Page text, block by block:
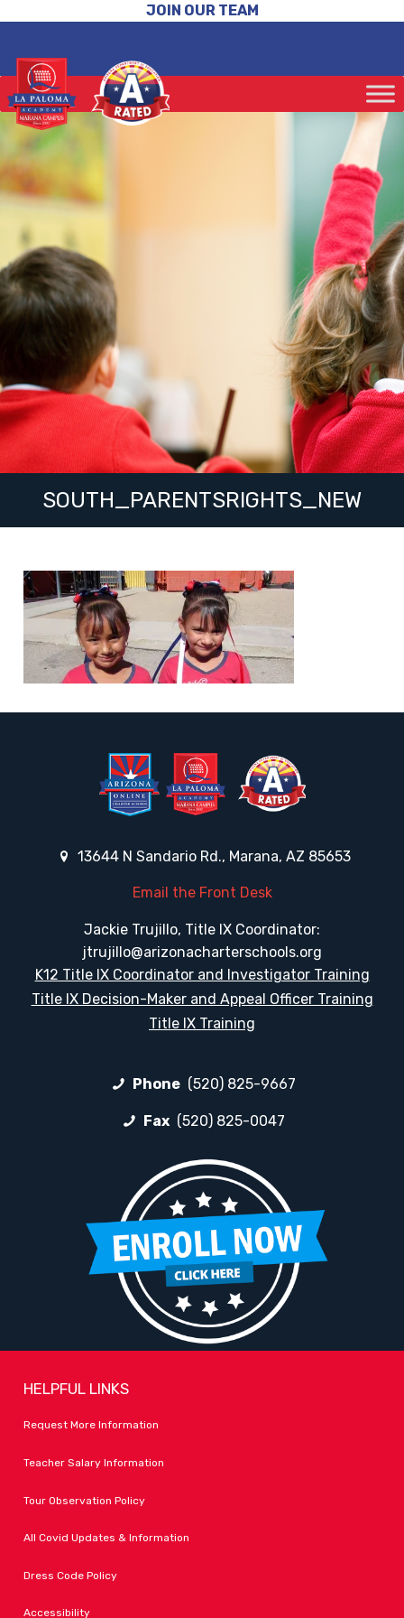
JOIN OUR TEAM
SOUTH_PARENTSRIGHTS_NEW
13644 N Sandario Rd., Marana, AZ 85653
Email the Front Desk
Jackie Trujillo, Title IX Coordinator:
jtrujillo@arizonacharterschools.org
K12 Title IX Coordinator and Investigator Training
Title IX Decision-Maker and Appeal Officer Training
Title IX Training
Phone (520) 825-9667
Fax (520) 825-0047
HELPFUL LINKS
Request More Information
Teacher Salary Information
Tour Observation Policy
All Covid Updates & Information
Dress Code Policy
Accessibility